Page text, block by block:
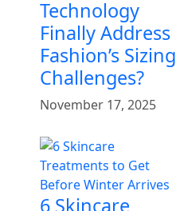
Technology
Finally Address
Fashion’s Sizing
Challenges?
November 17, 2025
6 Skincare